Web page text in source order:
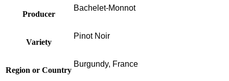
Producer
Bachelet-Monnot
Variety
Pinot Noir
Region or Country
Burgundy, France